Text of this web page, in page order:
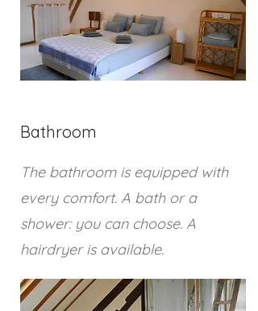
Bathroom
The bathroom is equipped with
every comfort. A bath or a
shower: you can choose. A
hairdryer is available.